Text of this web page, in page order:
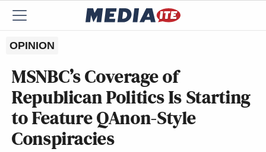
OPINION
MSNBC’s Coverage of
Republican Politics Is Starting
to Feature QAnon-Style
Conspiracies